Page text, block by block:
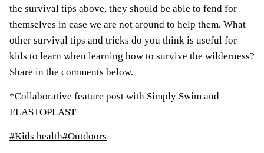
the survival tips above, they should be able to fend for
themselves in case we are not around to help them. What
other survival tips and tricks do you think is useful for
kids to learn when learning how to survive the wilderness?
Share in the comments below.
*Collaborative feature post with Simply Swim and
ELASTOPLAST
Post
#Kids health#Outdoors